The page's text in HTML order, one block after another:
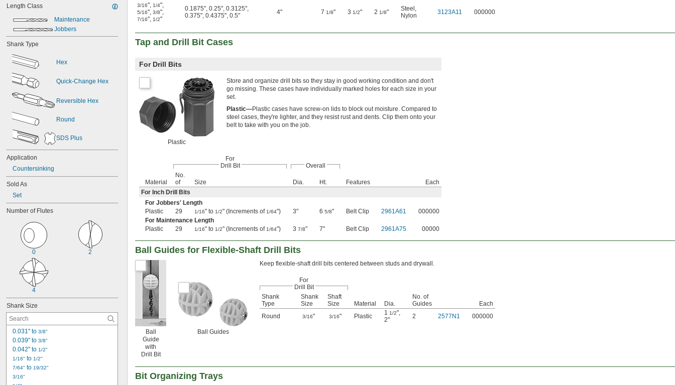
Length Class
Maintenance
Jobbers
Shank Type
Hex
Quick-Change Hex
Reversible Hex
Round
SDS Plus
Application
Countersinking
Sold As
Set
Number of Flutes
0 2
4
Shank Size
0.031" to 3/8"
0.039" to 3/8"
0.042" to 1/2"
1/16" to 1/2"
7/64" to 19/32"
3/16"
3/16" 1/4"
5/16" 3/8"
7/16" 1/2"
0.1875" 0.25" 0.3125"
0.375" 0.4375" 0.5" 4" 7 1/8" 3 1/2" 2 1/8" Steel
Nylon
3123A11 000000
Tap and Drill Bit Cases
For Drill Bits
Plastic
Store and organize drill bits so they stay in good working condition and don't
go missing. These cases have individually marked holes for each size in your
set.
Plastic—Plastic cases have screw-on lids to block out moisture. Compared to
steel cases, they're lighter, and they resist rust and dents. Clip them onto your
belt to take with you on the job.
For
Drill Bit
Overall
Material
No.
of
Size Dia. Ht. Features
Each
For Inch Drill Bits
For Jobbers' Length
Plastic
29 1/16" to 1/2" (Increments of 1/64") 3" 6 5/8" Belt Clip 2961A61
000000
For Maintenance Length
Plastic
29 1/16" to 1/2" (Increments of 1/64") 3 7/8" 7" Belt Clip 2961A75 00000
Ball Guides for Flexible-Shaft Drill Bits
Ball
Guide
with
Drill Bit
Ball Guides
Keep flexible-shaft drill bits centered between studs and drywall.
For
Drill Bit
Shank
Type
Shank
Size
Shaft
Size
Material Dia.
No. of
Guides
Each
Round
3/16" 3/16" Plastic 1 1/2"
2"
2 2577N1 000000
Bit Organizing Trays